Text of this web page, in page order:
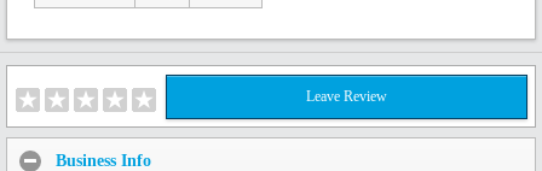
Leave Review
Business Info